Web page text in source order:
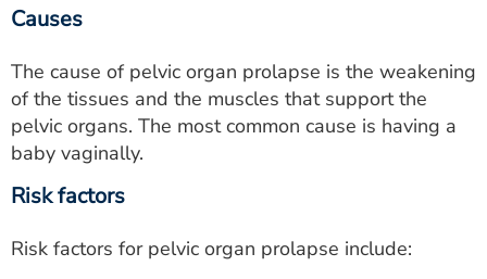
Causes
The cause of pelvic organ prolapse is the weakening
of the tissues and the muscles that support the
pelvic organs. The most common cause is having a
baby vaginally.
Risk factors
Risk factors for pelvic organ prolapse include: